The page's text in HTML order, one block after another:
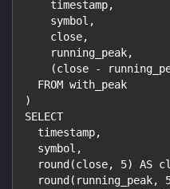
    timestamp,
    symbol,
    close,
    running_peak,
(close -
  FROM with_peak
)
SELECT
  timestamp,
  symbol,
round(close, 5) AS
round(running_peak,